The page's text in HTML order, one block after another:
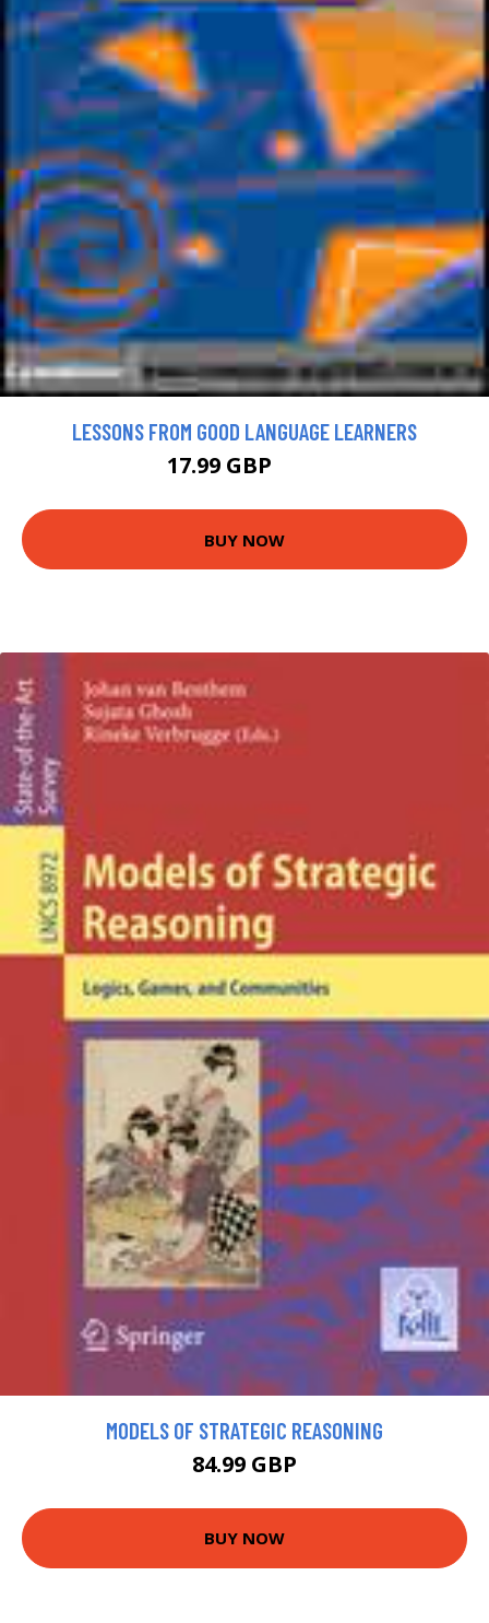
LESSONS FROM GOOD LANGUAGE LEARNERS
17.99 GBP
BUY NOW
MODELS OF STRATEGIC REASONING
84.99 GBP
BUY NOW